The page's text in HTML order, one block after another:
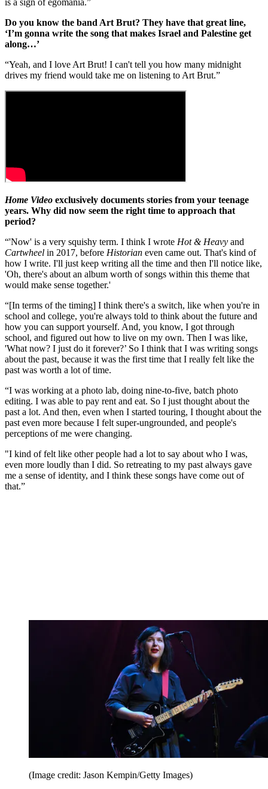
is a sign of egomania.”
Do you know the band Art Brut? They have that great line,
‘I’m gonna write the song that makes Israel and Palestine get
along…’
“Yeah, and I love Art Brut! I can't tell you how many midnight
drives my friend would take me on listening to Art Brut.”
Home Video exclusively documents stories from your teenage
years. Why did now seem the right time to approach that
period?
“'Now' is a very squishy term. I think I wrote Hot & Heavy and
Cartwheel in 2017, before Historian even came out. That's kind of
how I write. I'll just keep writing all the time and then I'll notice like,
'Oh, there's about an album worth of songs within this theme that
would make sense together.'
“[In terms of the timing] I think there's a switch, like when you're in
school and college, you're always told to think about the future and
how you can support yourself. And, you know, I got through
school, and figured out how to live on my own. Then I was like,
'What now? I just do it forever?’ So I think that I was writing songs
about the past, because it was the first time that I really felt like the
past was worth a lot of time.
“I was working at a photo lab, doing nine-to-five, batch photo
editing. I was able to pay rent and eat. So I just thought about the
past a lot. And then, even when I started touring, I thought about the
past even more because I felt super-ungrounded, and people's
perceptions of me were changing.
"I kind of felt like other people had a lot to say about who I was,
even more loudly than I did. So retreating to my past always gave
me a sense of identity, and I think these songs have come out of
that.”
(Image credit: Jason Kempin/Getty Images)